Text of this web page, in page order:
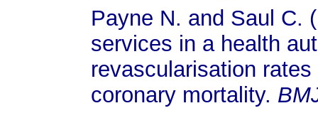
Payne N. and Saul C.
services in a health
revascularisation
coronary mortality.